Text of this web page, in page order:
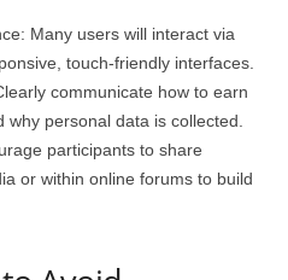
Many users will interact via
touch-friendly interfaces.
communicate how to earn
why personal data is collected.
participants to share
or within online forums to build